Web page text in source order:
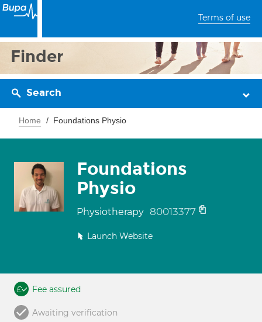
Terms of use
Finder
Search
Home Foundations Physio
Foundations
Physio
Physiotherapy 80013377
Launch Website
Fee assured
Awaiting verification